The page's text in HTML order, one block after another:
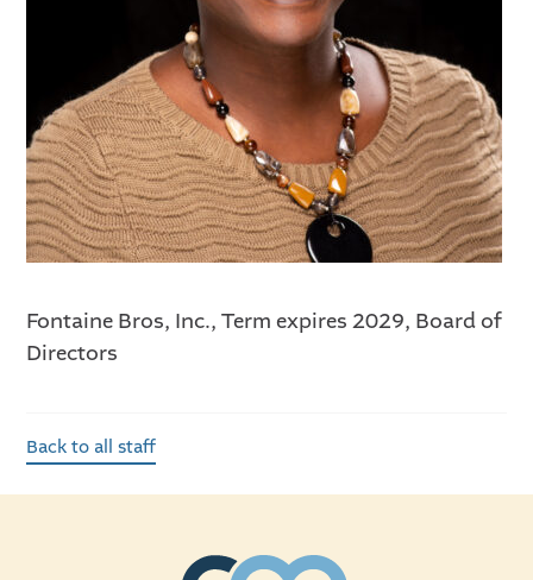
Fontaine Bros, Inc., Term expires 2029, Board of
Directors
Back to all staff